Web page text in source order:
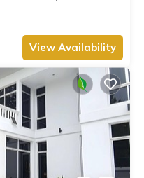
View Availability